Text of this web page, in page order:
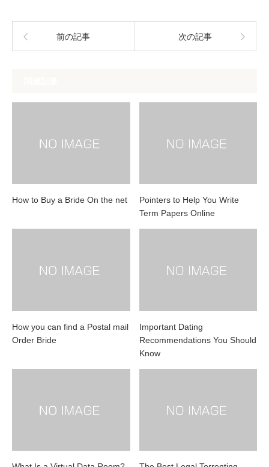
前の記事 次の記事
How to Buy a Bride On the net
Pointers to Help You Write
Term Papers Online
How you can find a Postal mail
Order Bride
Important Dating
Recommendations You Should
Know